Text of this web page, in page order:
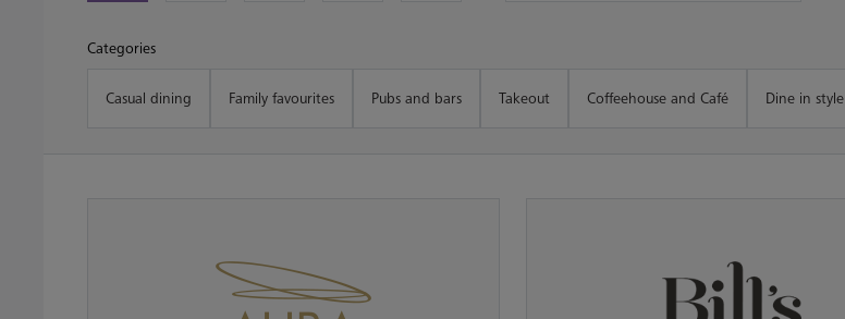
Categories
Casual dining Family favourites Pubs and bars Takeout Coffeehouse and Café Dine in style